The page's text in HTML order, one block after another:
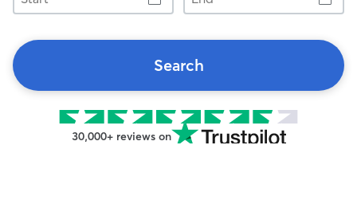
Search
30,000+ reviews on